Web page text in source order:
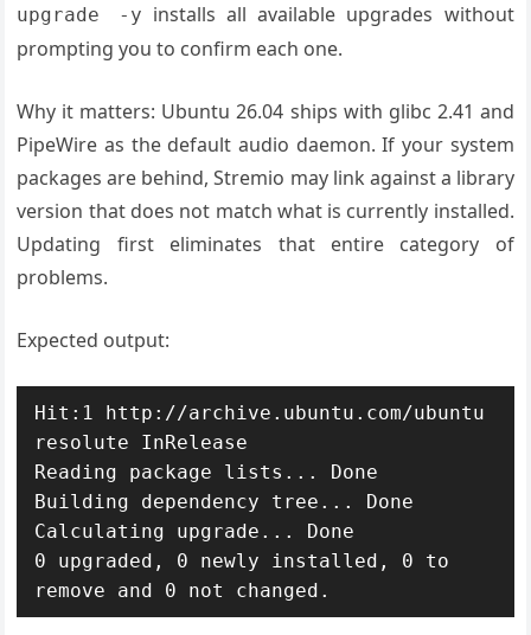
upgrade -y installs all available upgrades without
prompting you to confirm each one.
Why it matters: Ubuntu 26.04 ships with glibc 2.41 and
PipeWire as the default audio daemon. If your system
packages are behind, Stremio may link against a library
version that does not match what is currently installed.
Updating first eliminates that entire category of
problems.
Expected output:
Hit:1 http://archive.ubuntu.com/ubuntu
resolute InRelease
Reading package lists... Done
Building dependency tree... Done
Calculating upgrade... Done
0 upgraded, 0 newly installed, 0 to
remove and 0 not changed.